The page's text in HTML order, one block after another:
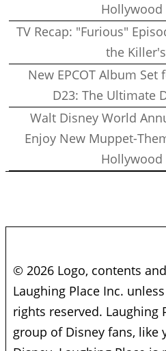
Hollywood
TV Recap: "Furious"
the
New EPCOT Album
D23: The Ultimate
Walt Disney World
Enjoy New Muppet-
Hollywood
© 2026 Logo, contents
Laughing Place Inc.
rights reserved. Laughing
group of Disney fans, like